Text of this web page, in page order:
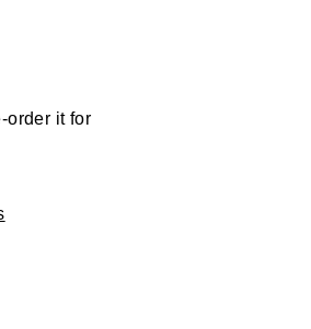
order it for